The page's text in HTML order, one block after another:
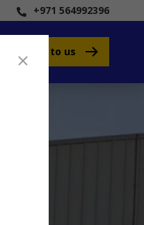
+971 564992396
Speak to us